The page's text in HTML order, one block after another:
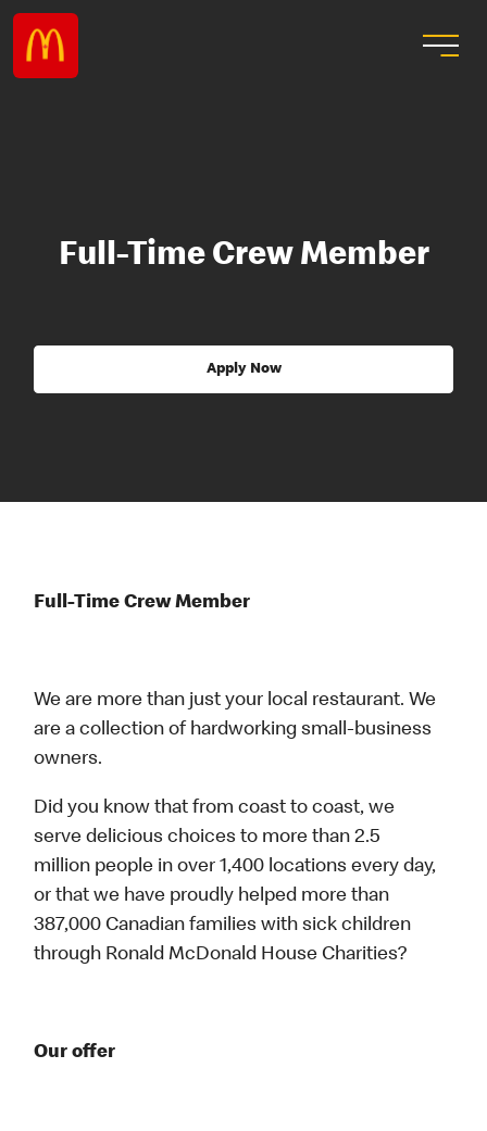
Full-Time Crew Member
Apply Now
Full-Time Crew Member
We are more than just your local restaurant. We
are a collection of hardworking small-business
owners.
Did you know that from coast to coast, we
serve delicious choices to more than 2.5
million people in over 1,400 locations every day,
or that we have proudly helped more than
387,000 Canadian families with sick children
through Ronald McDonald House Charities?
Our offer